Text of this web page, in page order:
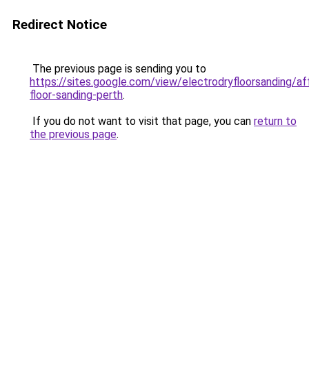
Redirect Notice
The previous page is sending you to
https://sites.google.com/view/electrodryfloorsanding/
floor-sanding-perth.
If you do not want to visit that page, you can return to
the previous page.